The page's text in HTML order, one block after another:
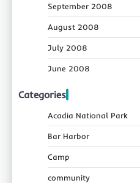
September 2008
August 2008
July 2008
June 2008
Categories
Acadia National Park
Bar Harbor
Camp
community